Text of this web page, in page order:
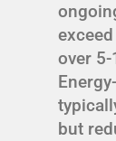
over
but